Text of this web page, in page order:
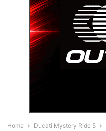
Home Ducati Mystery Ride 5